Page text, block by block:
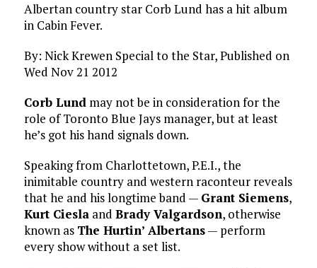
Albertan country star Corb Lund has a hit album
in Cabin Fever.
By: Nick Krewen Special to the Star, Published on
Wed Nov 21 2012
Corb Lundmay not be in consideration for the
role of Toronto Blue Jays manager, but at least
he’s got his hand signals down.
Speaking from Charlottetown, P.E.I., the
inimitable country and western raconteur reveals
that he and his longtime band — Grant Siemens,
Kurt Cieslaand Brady Valgardson, otherwise
known as The Hurtin’ Albertans— perform
every show without a set list.